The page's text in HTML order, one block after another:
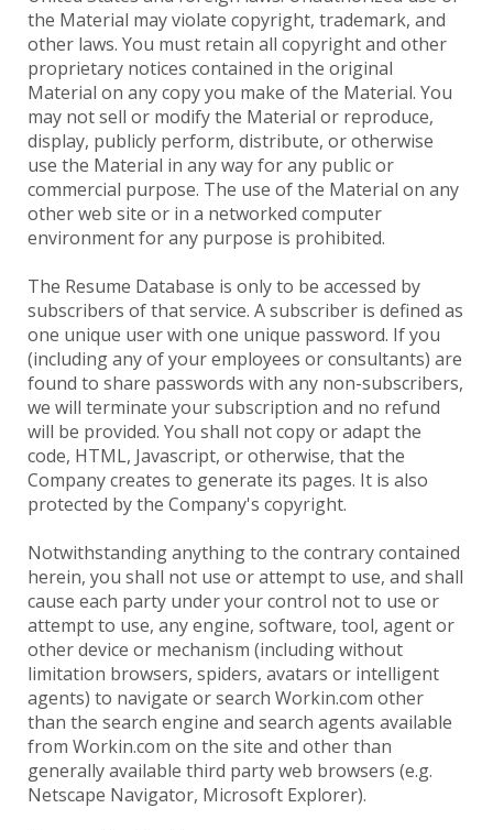
the Material may violate copyright, trademark, and
other laws. You must retain all copyright and other
proprietary notices contained in the original
Material on any copy you make of the Material. You
may not sell or modify the Material or reproduce,
display, publicly perform, distribute, or otherwise
use the Material in any way for any public or
commercial purpose. The use of the Material on any
other web site or in a networked computer
environment for any purpose is prohibited.
The Resume Database is only to be accessed by
subscribers of that service. A subscriber is defined as
one unique user with one unique password. If you
(including any of your employees or consultants) are
found to share passwords with any non-subscribers,
we will terminate your subscription and no refund
will be provided. You shall not copy or adapt the
code, HTML, Javascript, or otherwise, that the
Company creates to generate its pages. It is also
protected by the Company's copyright.
Notwithstanding anything to the contrary contained
herein, you shall not use or attempt to use, and shall
cause each party under your control not to use or
attempt to use, any engine, software, tool, agent or
other device or mechanism (including without
limitation browsers, spiders, avatars or intelligent
agents) to navigate or search Workin.com other
than the search engine and search agents available
from Workin.com on the site and other than
generally available third party web browsers (e.g.
Netscape Navigator, Microsoft Explorer).